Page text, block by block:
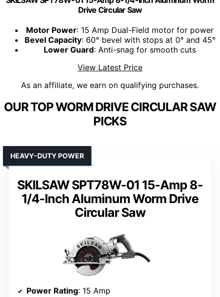
Drive Circular Saw
Motor Power: 15 Amp Dual-Field motor for power
Bevel Capacity: 60° bevel with stops at 0° and 45°
Lower Guard: Anti-snag for smooth cuts
View Latest Price
As an affiliate, we earn on qualifying purchases.
OUR TOP WORM DRIVE CIRCULAR SAW
PICKS
SKILSAW SPT78W-01 15-Amp 8-
1/4-Inch Aluminum Worm Drive
Circular Saw
HEAVY-DUTY POWER
Power Rating: 15 Amp